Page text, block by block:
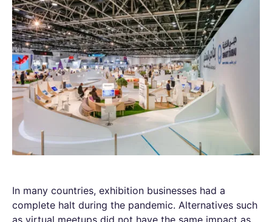
In many countries, exhibition businesses had a
complete halt during the pandemic. Alternatives such
as virtual meetups did not have the same impact as